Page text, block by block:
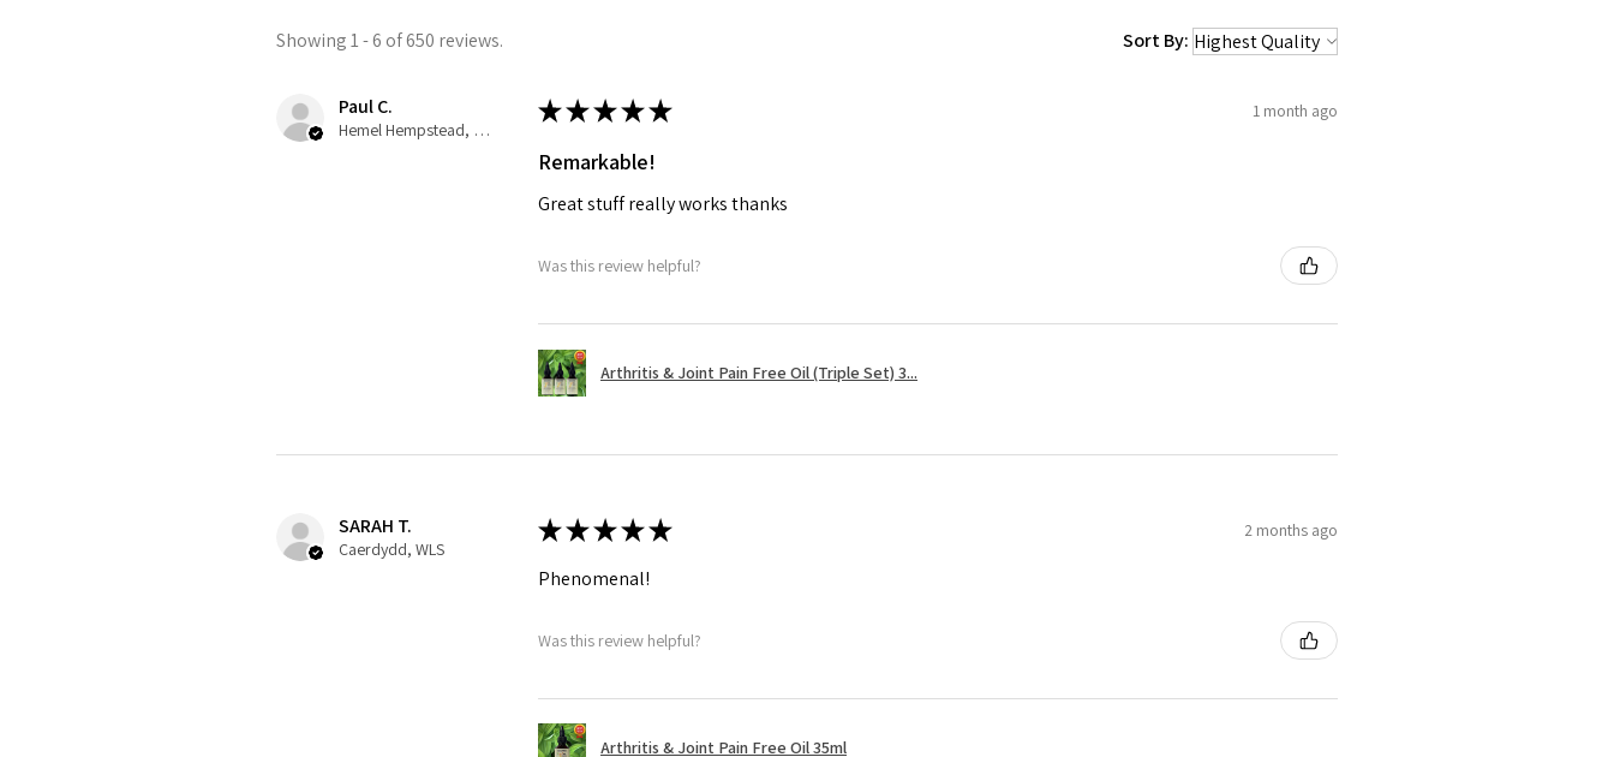
Showing 1 - 6 of 650 reviews. Sort By:
Paul C.
Hemel Hempstead, GB-ENG
★★★★★ 1 month ago
Remarkable!
Great stuff really works thanks
Was this review helpful?
Arthritis & Joint Pain Free Oil (Triple Set) 3...
SARAH T.
Caerdydd, WLS
★★★★★ 2 months ago
Phenomenal!
Was this review helpful?
Arthritis & Joint Pain Free Oil 35ml